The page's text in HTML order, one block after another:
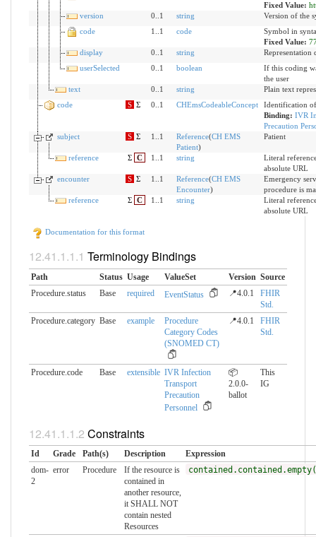
Fixed Value:
version
0..1 string
Version of the
code
1..1 code
Symbol in
Fixed Value:
display
0..1 string
Representation
userSelected
0..1 boolean
If this coding
the user
text
0..1 string
Plain text
code
S Σ 0..1 CHEmsCodeableConcept
Identification
Binding: IVR
Precaution
subject
S Σ 1..1 Reference(CH EMS
Patient)
Patient
reference Σ C 1..1 string
Literal
absolute URL
encounter
S Σ 1..1 Reference(CH EMS
Encounter)
Emergency
procedure is
reference
Σ C 1..1 string
Literal
absolute URL
Documentation for this format
Terminology Bindings
Path Status Usage ValueSet Version Source
Procedure.status
Base required EventStatus 📍4.0.1
FHIR
Std.
Procedure.category Base example
Procedure
Category Codes
(SNOMED CT)
📍4.0.1
FHIR
Std.
Procedure.code Base extensible IVR Infection
Transport
Precaution
Personnel
📦
2.0.0-
ballot
This
IG
Constraints
Id Grade Path(s) Description
Expression
dom-
2
error Procedure
If the resource is
contained in
another resource,
it SHALL NOT
contain nested
Resources